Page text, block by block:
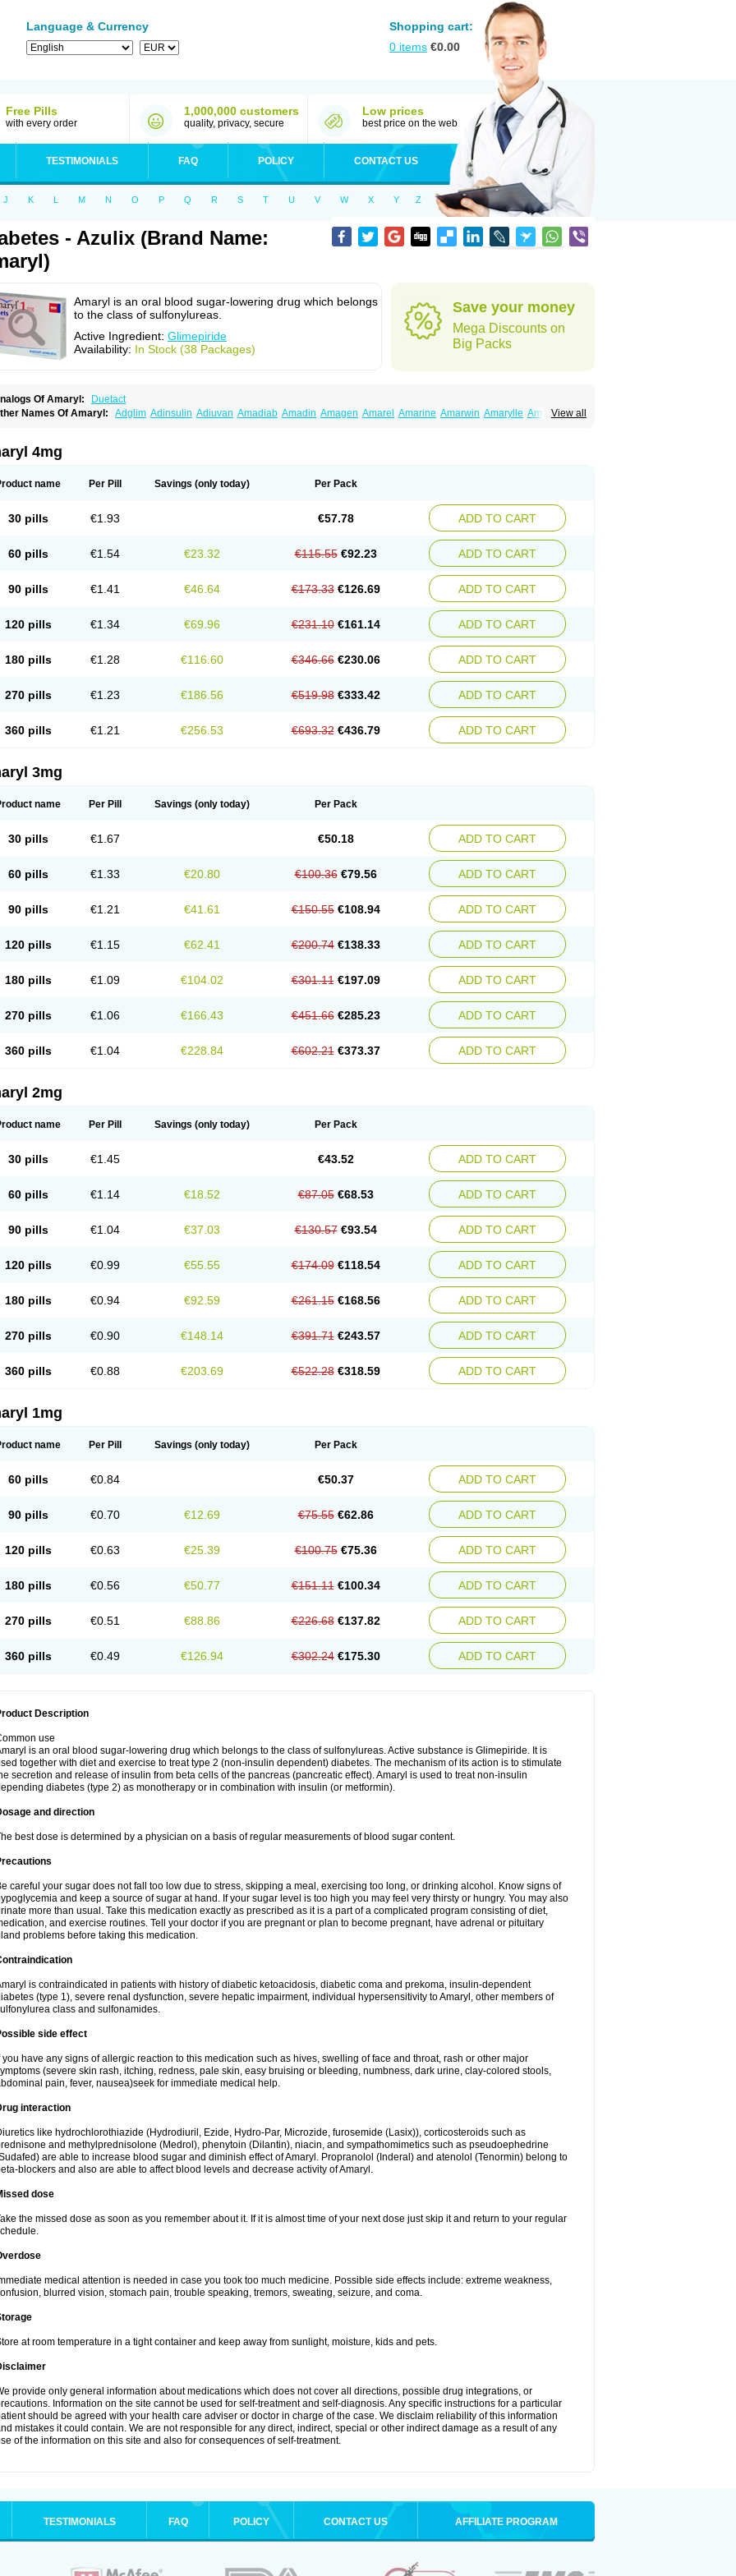
Language & Currency
Shopping cart:
0 items €0.00
Free Pills
with every order
1,000,000 customers
quality, privacy, secure
Low prices
best price on the web
TESTIMONIALS FAQ POLICY CONTACT US
J K L M N O P Q R S T U V W X Y Z
- Azulix (Brand Name:
Amaryl is an oral blood sugar-lowering drug which belongs
to the class of sulfonylureas.
Active Ingredient: Glimepiride
Availability: In Stock (38 Packages)
Save your money
Mega Discounts on
Big Packs
Of Amaryl:
Duetact
View all
Names Of Amaryl: Adglim Adinsulin Adiuvan Amadiab Amadin Amagen Amarel Amarine Amarwin Amarylle Amyline
Diaril
Glempid
Glimestad Glimestada Glimewin Glimex Glimexal Glimide Glimirid
Idesal Imerid Irys Islopir Lavida
Limpet Lomet Losucon Mepirid Merck-glimepiride Metis Metrix Monorel
Norizec
Paride Symglic Trical
4mg
name Per Pill Savings (only today) Per Pack
30 pills €1.93 €57.78 ADD TO CART
60 pills €1.54 €23.32 €115.55 €92.23 ADD TO CART
90 pills €1.41 €46.64 €173.33 €126.69 ADD TO CART
120 pills €1.34 €69.96 €231.10 €161.14 ADD TO CART
180 pills €1.28 €116.60 €346.66 €230.06 ADD TO CART
270 pills €1.23 €186.56 €519.98 €333.42 ADD TO CART
360 pills €1.21 €256.53 €693.32 €436.79 ADD TO CART
3mg
name Per Pill Savings (only today) Per Pack
30 pills €1.67 €50.18 ADD TO CART
60 pills €1.33 €20.80 €100.36 €79.56 ADD TO CART
90 pills €1.21 €41.61 €150.55 €108.94 ADD TO CART
120 pills €1.15 €62.41 €200.74 €138.33 ADD TO CART
180 pills €1.09 €104.02 €301.11 €197.09 ADD TO CART
270 pills €1.06 €166.43 €451.66 €285.23 ADD TO CART
360 pills €1.04 €228.84 €602.21 €373.37 ADD TO CART
2mg
name Per Pill Savings (only today) Per Pack
30 pills €1.45 €43.52 ADD TO CART
60 pills €1.14 €18.52 €87.05 €68.53 ADD TO CART
90 pills €1.04 €37.03 €130.57 €93.54 ADD TO CART
120 pills €0.99 €55.55 €174.09 €118.54 ADD TO CART
180 pills €0.94 €92.59 €261.15 €168.56 ADD TO CART
270 pills €0.90 €148.14 €391.71 €243.57 ADD TO CART
360 pills €0.88 €203.69 €522.28 €318.59 ADD TO CART
1mg
name Per Pill Savings (only today) Per Pack
60 pills €0.84 €50.37 ADD TO CART
90 pills €0.70 €12.69 €75.55 €62.86 ADD TO CART
120 pills €0.63 €25.39 €100.75 €75.36 ADD TO CART
180 pills €0.56 €50.77 €151.11 €100.34 ADD TO CART
270 pills €0.51 €88.86 €226.68 €137.82 ADD TO CART
360 pills €0.49 €126.94 €302.24 €175.30 ADD TO CART
Description
use
is an oral blood sugar-lowering drug which belongs to the class of sulfonylureas. Active substance is Glimepiride. It is
together with diet and exercise to treat type 2 (non-insulin dependent) diabetes. The mechanism of its action is to stimulate
secretion and release of insulin from beta cells of the pancreas (pancreatic effect). Amaryl is used to treat non-insulin
diabetes (type 2) as monotherapy or in combination with insulin (or metformin).
and direction
best dose is determined by a physician on a basis of regular measurements of blood sugar content.
careful your sugar does not fall too low due to stress, skipping a meal, exercising too long, or drinking alcohol. Know signs of
and keep a source of sugar at hand. If your sugar level is too high you may feel very thirsty or hungry. You may also
more than usual. Take this medication exactly as prescribed as it is a part of a complicated program consisting of diet,
and exercise routines. Tell your doctor if you are pregnant or plan to become pregnant, have adrenal or pituitary
problems before taking this medication.
is contraindicated in patients with history of diabetic ketoacidosis, diabetic coma and prekoma, insulin-dependent
(type 1), severe renal dysfunction, severe hepatic impairment, individual hypersensitivity to Amaryl, other members of
class and sulfonamides.
side effect
you have any signs of allergic reaction to this medication such as hives, swelling of face and throat, rash or other major
(severe skin rash, itching, redness, pale skin, easy bruising or bleeding, numbness, dark urine, clay-colored stools,
pain, fever, nausea)seek for immediate medical help.
interaction
like hydrochlorothiazide (Hydrodiuril, Ezide, Hydro-Par, Microzide, furosemide (Lasix)), corticosteroids such as
and methylprednisolone (Medrol), phenytoin (Dilantin), niacin, and sympathomimetics such as pseudoephedrine
are able to increase blood sugar and diminish effect of Amaryl. Propranolol (Inderal) and atenolol (Tenormin) belong to
blockers and also are able to affect blood levels and decrease activity of Amaryl.
dose
the missed dose as soon as you remember about it. If it is almost time of your next dose just skip it and return to your regular
medical attention is needed in case you took too much medicine. Possible side effects include: extreme weakness,
blurred vision, stomach pain, trouble speaking, tremors, sweating, seizure, and coma.
at room temperature in a tight container and keep away from sunlight, moisture, kids and pets.
provide only general information about medications which does not cover all directions, possible drug integrations, or
Information on the site cannot be used for self-treatment and self-diagnosis. Any specific instructions for a particular
should be agreed with your health care adviser or doctor in charge of the case. We disclaim reliability of this information
mistakes it could contain. We are not responsible for any direct, indirect, special or other indirect damage as a result of any
of the information on this site and also for consequences of self-treatment.
TESTIMONIALS FAQ POLICY CONTACT US AFFILIATE PROGRAM